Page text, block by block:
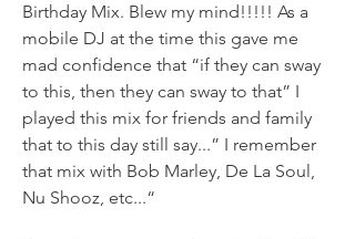
Birthday Mix. Blew my mind!!!!! As a
mobile DJ at the time this gave me
mad confidence that “if they can sway
to this, then they can sway to that” I
played this mix for friends and family
that to this day still say...” I remember
that mix with Bob Marley, De La Soul,
Nu Shooz, etc...“